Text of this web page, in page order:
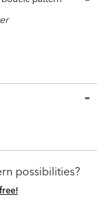
possibilities?